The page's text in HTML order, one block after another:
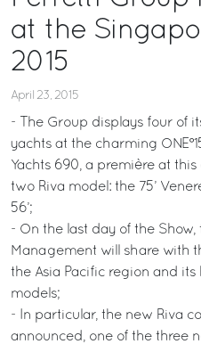
at the
2015
April 23, 2015
- The Group displays four of
yachts at the charming
Yachts 690, a première at
two Riva model: the 75’
56’;
- On the last day of the Show,
Management will share with
the Asia Pacific region and
models;
- In particular, the new Riva
announced, one of the three